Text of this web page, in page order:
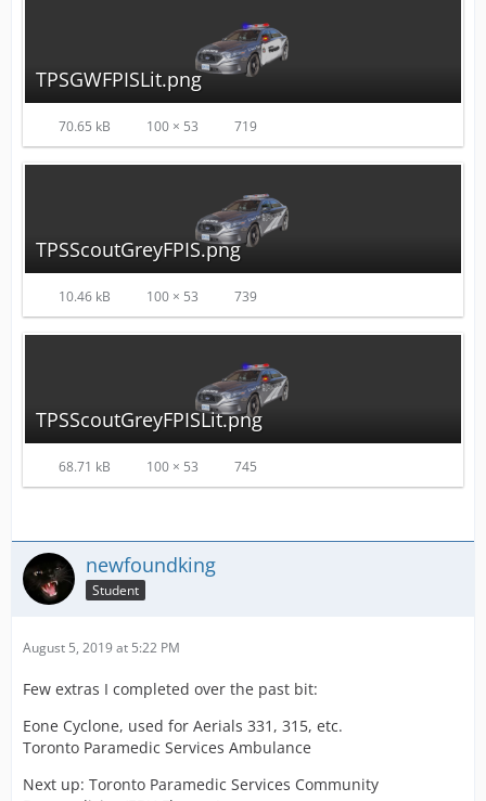
TPSGWFPISLit.png
70.65 kB 100 × 53 719
TPSScoutGreyFPIS.png
10.46 kB 100 × 53 739
TPSScoutGreyFPISLit.png
68.71 kB 100 × 53 745
newfoundking
Student
August 5, 2019 at 5:22 PM
Few extras I completed over the past bit:
Eone Cyclone, used for Aerials 331, 315, etc.
Toronto Paramedic Services Ambulance
Next up: Toronto Paramedic Services Community